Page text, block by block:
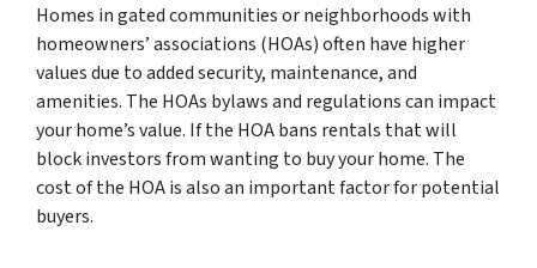
Homes in gated communities or neighborhoods with
homeowners’ associations (HOAs) often have higher
values due to added security, maintenance, and
amenities. The HOAs bylaws and regulations can impact
your home’s value. If the HOA bans rentals that will
block investors from wanting to buy your home. The
cost of the HOA is also an important factor for potential
buyers.